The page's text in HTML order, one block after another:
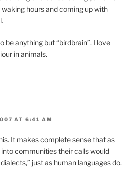
waking hours and coming up with
be anything but “birdbrain”. I love
in animals.
AT 6:41 AM
It makes complete sense that as
communities their calls would
just as human languages do.